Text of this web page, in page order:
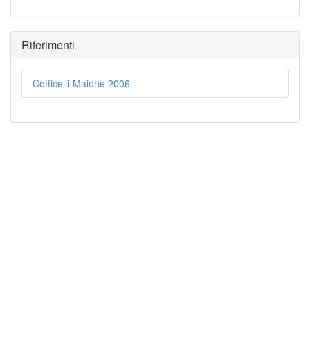
Riferimenti
Cotticelli-Maione 2006